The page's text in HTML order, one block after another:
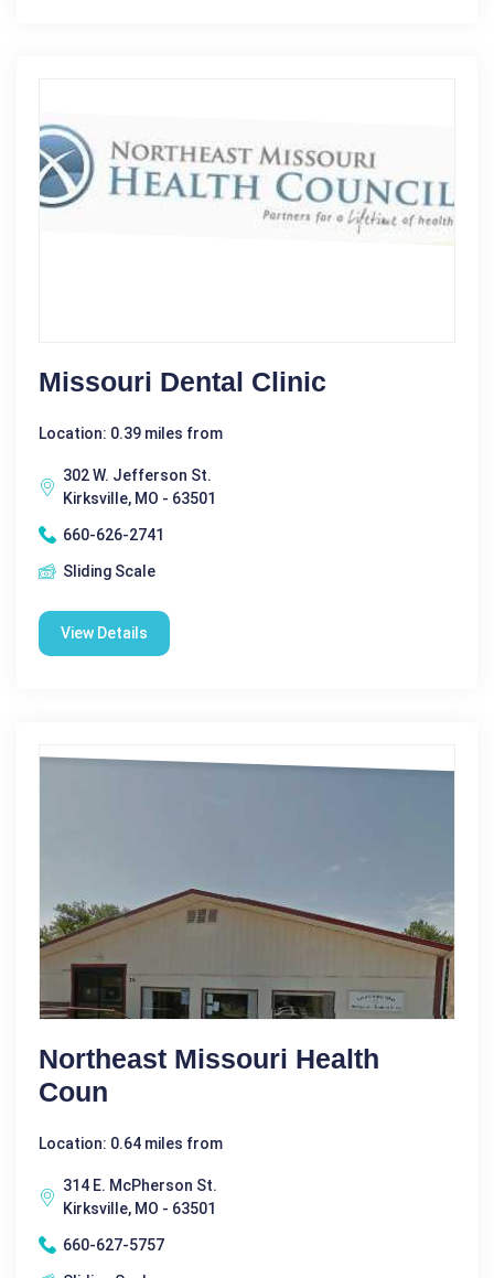
Missouri Dental Clinic
Location: 0.39 miles from
302 W. Jefferson St.
Kirksville, MO - 63501
660-626-2741
Sliding Scale
View Details
Northeast Missouri Health
Coun
Location: 0.64 miles from
314 E. McPherson St.
Kirksville, MO - 63501
660-627-5757